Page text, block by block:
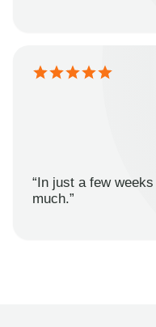
“In just a few
much.”